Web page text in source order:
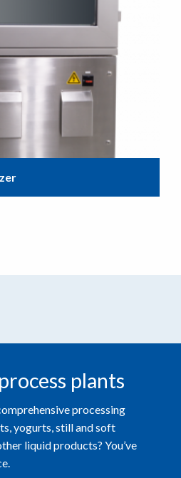
plants
processing
yogurts, still and soft
liquid products? You’ve